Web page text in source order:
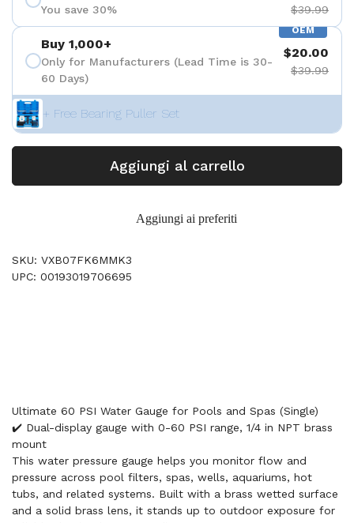
You save 30% $39.99
OEM
Buy 1,000+
Only for Manufacturers (Lead Time is 30-
60 Days)
$20.00
$39.99
+ Free Bearing Puller Set
Aggiungi al carrello
Aggiungi ai preferiti
SKU: VXB07FK6MMK3
UPC: 00193019706695
Ultimate 60 PSI Water Gauge for Pools and Spas (Single)
✔️ Dual-display gauge with 0-60 PSI range, 1/4 in NPT brass
mount
This water pressure gauge helps you monitor flow and
pressure across pool filters, spas, wells, aquariums, hot
tubs, and related systems. Built with a brass wetted surface
and a solid brass lens, it stands up to outdoor exposure for